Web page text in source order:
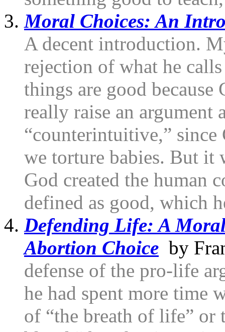
Moral Choices: An
A decent introduction.
rejection of what he
things are good because
really raise an argument
“counterintuitive,” since
we torture babies. But
God created the human
defined as good, which
Defending Life: A
Abortion Choice by
defense of the pro-life
he had spent more time
of “the breath of life” or